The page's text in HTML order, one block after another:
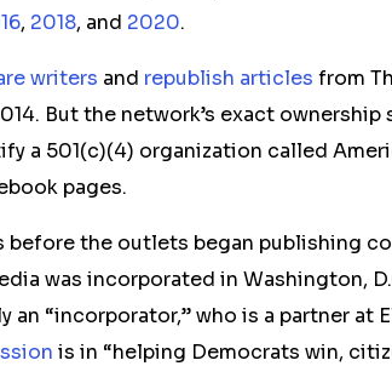
, 2018, and 2020.
writers and republish articles from
But the network’s exact
a 501(c)(4) organization called
pages.
before the outlets began publishing
was incorporated in Washington,
an “incorporator,”who is a partner at
is in “helping Democrats win,